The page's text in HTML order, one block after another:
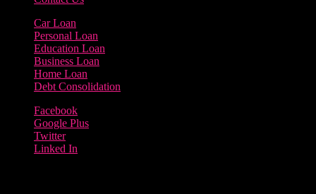
Car Loan
Personal Loan
Education Loan
Business Loan
Home Loan
Debt Consolidation
Facebook
Google Plus
Twitter
Linked In